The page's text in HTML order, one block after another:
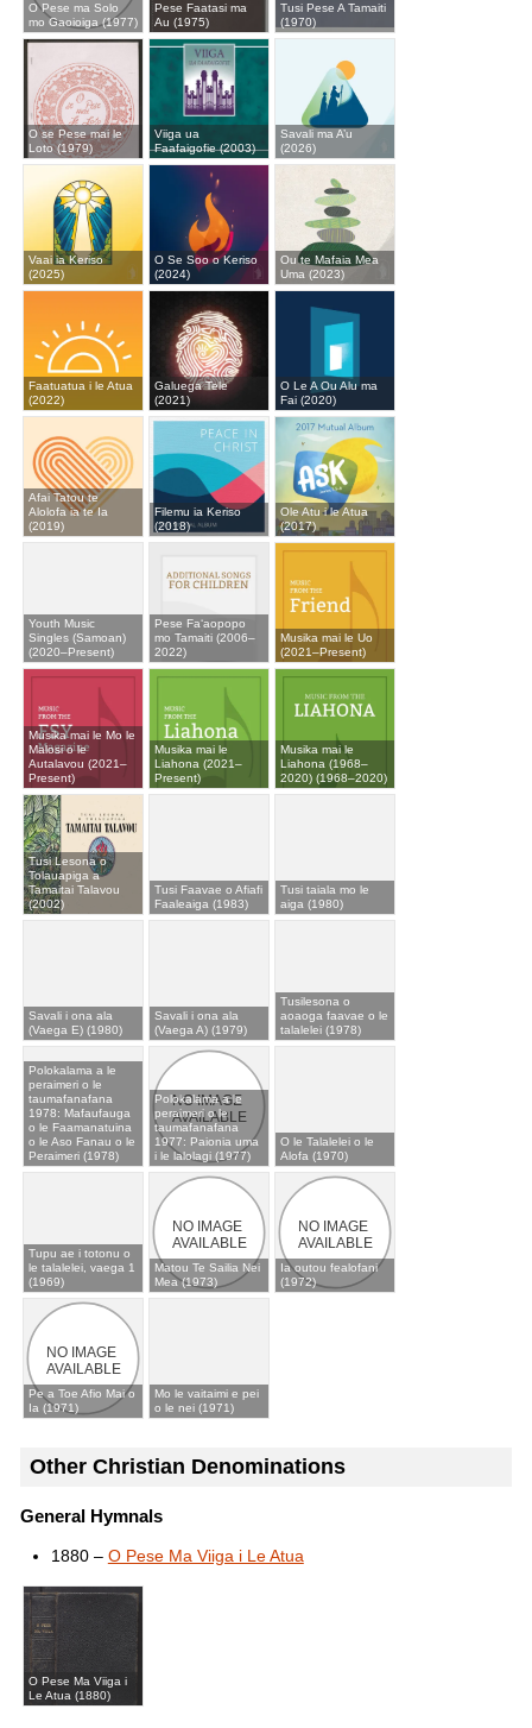
O Pese ma Solo
mo Gaoioiga (1977)
Pese Faatasi ma
Au (1975)
Tusi Pese A Tamaiti
(1970)
O se Pese mai le
Loto (1979)
Viiga ua
Faafaigofie (2003)
Savali ma A’u
(2026)
Vaai ia Keriso
(2025)
O Se Soo o Keriso
(2024)
Ou te Mafaia Mea
Uma (2023)
Faatuatua i le Atua
(2022)
Galuega Tele
(2021)
O Le A Ou Alu ma
Fai (2020)
Afai Tatou te
Alolofa ia te Ia
(2019)
Filemu ia Keriso
(2018)
Ole Atu i le Atua
(2017)
Youth Music
Singles (Samoan)
(2020–Present)
Pese Fa‘aopopo
mo Tamaiti (2006–
2022)
Musika mai le Uo
(2021–Present)
Musika mai le Mo le
Malosi o le
Autalavou (2021–
Present)
Musika mai le
Liahona (2021–
Present)
Musika mai le
Liahona (1968–
2020) (1968–2020)
Tusi Lesona o
Tolauapiga a
Tamaitai Talavou
(2002)
Tusi Faavae o Afiafi
Faaleaiga (1983)
Tusi taiala mo le
aiga (1980)
Savali i ona ala
(Vaega E) (1980)
Savali i ona ala
(Vaega A) (1979)
Tusilesona o
aoaoga faavae o le
talalelei (1978)
Polokalama a le
peraimeri o le
taumafanafana
1978: Mafaufauga
o le Faamanatuina
o le Aso Fanau o le
Peraimeri (1978)
Polokalama a le
peraimeri o le
taumafanafana
1977: Paionia uma
i le lalolagi (1977)
O le Talalelei o le
Alofa (1970)
Tupu ae i totonu o
le talalelei, vaega 1
(1969)
Matou Te Sailia Nei
Mea (1973)
Ia outou fealofani
(1972)
Pe a Toe Afio Mai o
Ia (1971)
Mo le vaitaimi e pei
o le nei (1971)
Other Christian Denominations
General Hymnals
1880 – O Pese Ma Viiga i Le Atua
O Pese Ma Viiga i
Le Atua (1880)